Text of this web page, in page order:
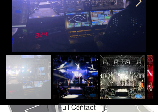
Full Contact